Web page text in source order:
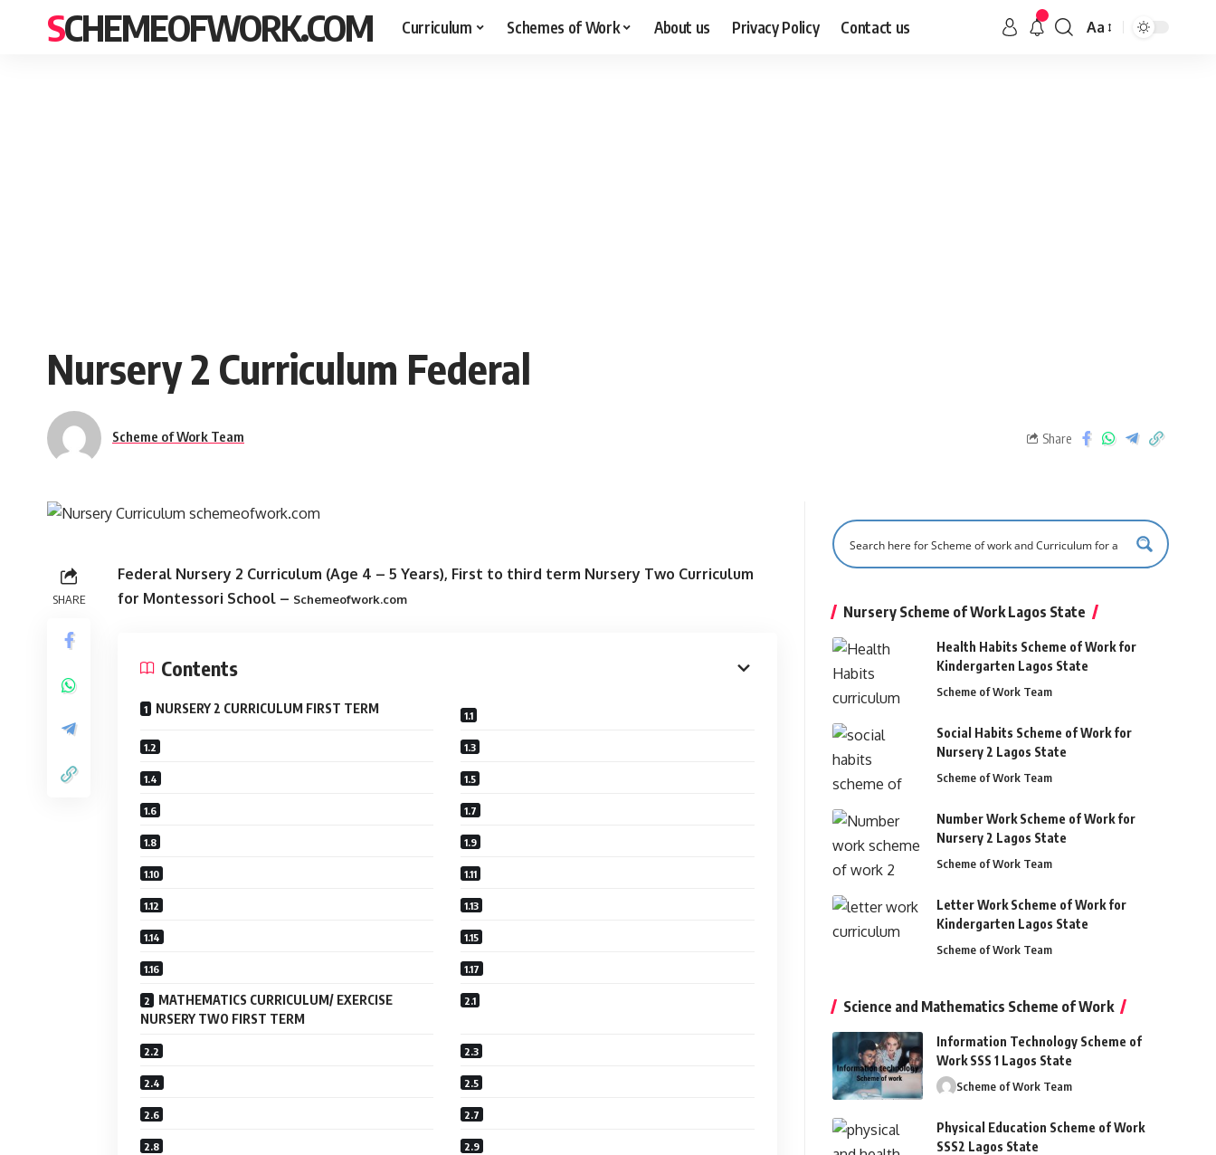
SCHEMEOFWORK.COM Curriculum Schemes of Work About us Privacy Policy Contact us Aa
Nursery 2 Curriculum Federal
Scheme of Work Team Share
SHARE
Federal Nursery 2 Curriculum (Age 4 – 5 Years), First to third term Nursery Two Curriculum
for Montessori School – Schemeofwork.com
Contents
NURSERY 2 CURRICULUM FIRST TERM
MATHEMATICS CURRICULUM/ EXERCISE
NURSERY TWO FIRST TERM
Nursery Scheme of Work Lagos State
Health Habits Scheme of Work for
Kindergarten Lagos State
Scheme of Work Team
Social Habits Scheme of Work for
Nursery 2 Lagos State
Scheme of Work Team
Number Work Scheme of Work for
Nursery 2 Lagos State
Scheme of Work Team
Letter Work Scheme of Work for
Kindergarten Lagos State
Scheme of Work Team
Science and Mathematics Scheme of Work
Information Technology Scheme of
Work SSS 1 Lagos State
Scheme of Work Team
Physical Education Scheme of Work
SSS2 Lagos State